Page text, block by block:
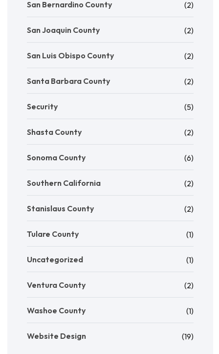
San Bernardino County (2)
San Joaquin County (2)
San Luis Obispo County (2)
Santa Barbara County (2)
Security (5)
Shasta County (2)
Sonoma County (6)
Southern California (2)
Stanislaus County (2)
Tulare County (1)
Uncategorized (1)
Ventura County (2)
Washoe County (1)
Website Design (19)